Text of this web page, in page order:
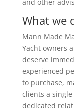
What we
Mann Made
Yacht owners
deserve
experienced
to purchase,
clients a
dedicated